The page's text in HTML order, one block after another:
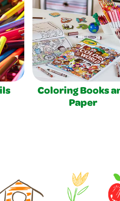
Coloring Books
Paper